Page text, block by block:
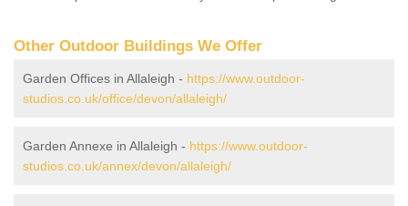
Other Outdoor Buildings We Offer
Garden Offices in Allaleigh - https://www.outdoor-
studios.co.uk/office/devon/allaleigh/
Garden Annexe in Allaleigh - https://www.outdoor-
studios.co.uk/annex/devon/allaleigh/